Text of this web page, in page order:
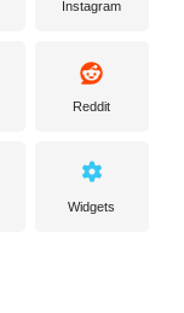
Instagram
Reddit
Widgets